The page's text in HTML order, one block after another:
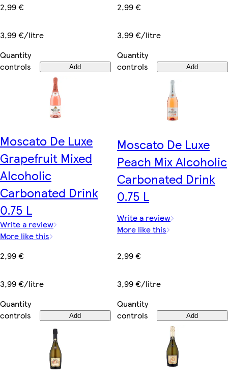
2,99 €
3,99 €/litre
Quantity
controls
Add
2,99 €
3,99 €/litre
Quantity
controls
Add
Moscato De Luxe
Grapefruit Mixed
Alcoholic
Carbonated Drink
0.75 L
Write a review
More like this
2,99 €
3,99 €/litre
Quantity
controls
Add
Moscato De Luxe
Peach Mix Alcoholic
Carbonated Drink
0.75 L
Write a review
More like this
2,99 €
3,99 €/litre
Quantity
controls
Add